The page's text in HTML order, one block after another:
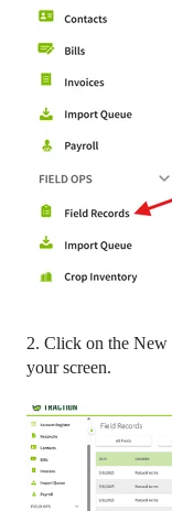
2. Click on the New
your screen.